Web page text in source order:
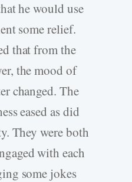
he would use
some relief.
that from the
the mood of
changed. The
eased as did
They were both
with each
some jokes